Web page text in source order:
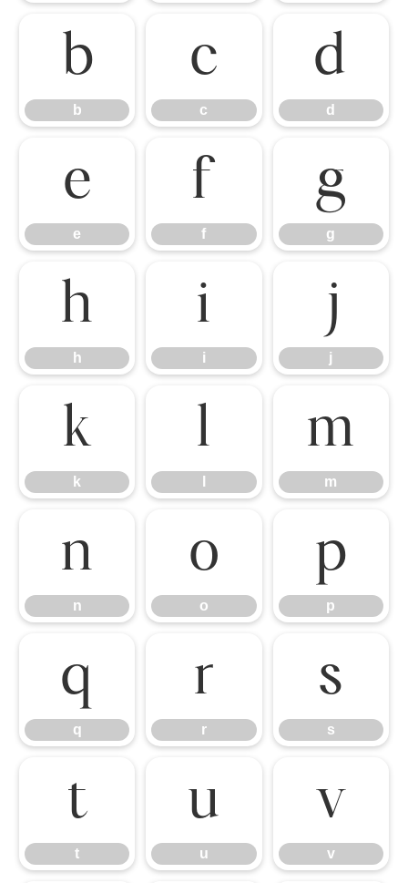
b
b
c
c
d
d
e
e
f
f
g
g
h
h
i
i
j
j
k
k
l m
m
n
n
o
o
p
p
q
q
r
r
s
s
t
t
u
u
v
v